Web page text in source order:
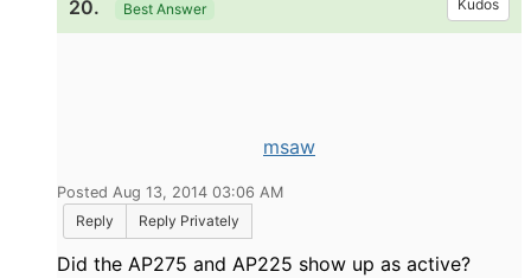
20. Best Answer Kudos
msaw
Posted Aug 13, 2014 03:06 AM
Reply
Reply Privately
Did the AP275 and AP225 show up as active?